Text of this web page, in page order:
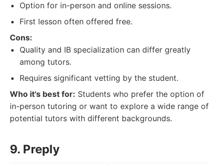
Option for in-person and online sessions.
First lesson often offered free.
Cons:
Quality and IB specialization can differ greatly
among tutors.
Requires significant vetting by the student.
Who it's best for: Students who prefer the option of
in-person tutoring or want to explore a wide range of
potential tutors with different backgrounds.
9. Preply